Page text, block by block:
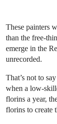
These painters
than the free-
emerge in the
unrecorded.
That’s not to
when a low-
florins a year,
florins to create